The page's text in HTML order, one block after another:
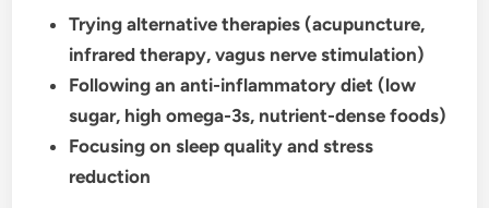
Trying alternative therapies (acupuncture,
infrared therapy, vagus nerve stimulation)
Following an anti-inflammatory diet (low
sugar, high omega-3s, nutrient-dense foods)
Focusing on sleep quality and stress
reduction